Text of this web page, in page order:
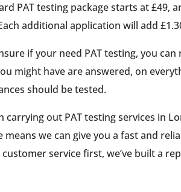
PAT testing package starts at £49,
additional application will add
if your need PAT testing, you
might have are answered, on
should be tested.
carrying out PAT testing services in
means we can give you a fast and
service first, we’ve built a